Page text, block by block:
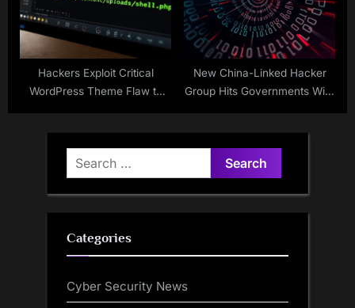
Hackers Exploit Critical
WordPress Theme Flaw to
New China-Linked Hacker
Group Hits Governments With
Search
for:
Categories
Cyber Security News